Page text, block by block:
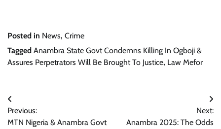
Posted in News, Crime
Tagged Anambra State Govt Condemns Killing In Ogboji &
Assures Perpetrators Will Be Brought To Justice, Law Mefor
Post
navigation
Previous:
MTN Nigeria & Anambra Govt
Next:
Anambra 2025: The Odds